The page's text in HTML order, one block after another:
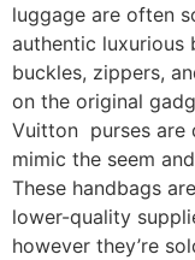
luggage are often
authentic luxurious
buckles, zippers,
on the original
Vuitton purses are
mimic the seem
These handbags
lower-quality
however they’re